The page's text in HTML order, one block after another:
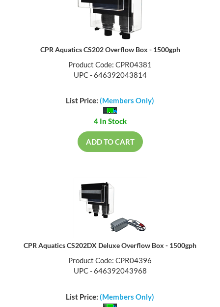
CPR Aquatics CS202 Overflow Box - 1500gph
Product Code: CPR04381
UPC - 646392043814
List Price: (Members Only)
4 In Stock
ADD TO CART
CPR Aquatics CS202DX Deluxe Overflow Box - 1500gph
Product Code: CPR04396
UPC - 646392043968
List Price: (Members Only)